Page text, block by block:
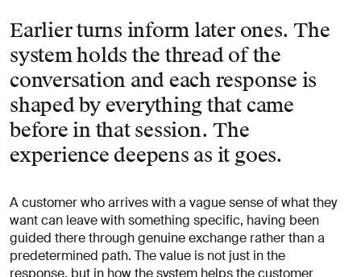
Earlier turns inform later ones. The
system holds the thread of the
conversation and each response is
shaped by everything that came
before in that session. The
experience deepens as it goes.
A customer who arrives with a vague sense of what they
want can leave with something specific, having been
guided there through genuine exchange rather than a
predetermined path. The value is not just in the
response, but in how the system helps the customer